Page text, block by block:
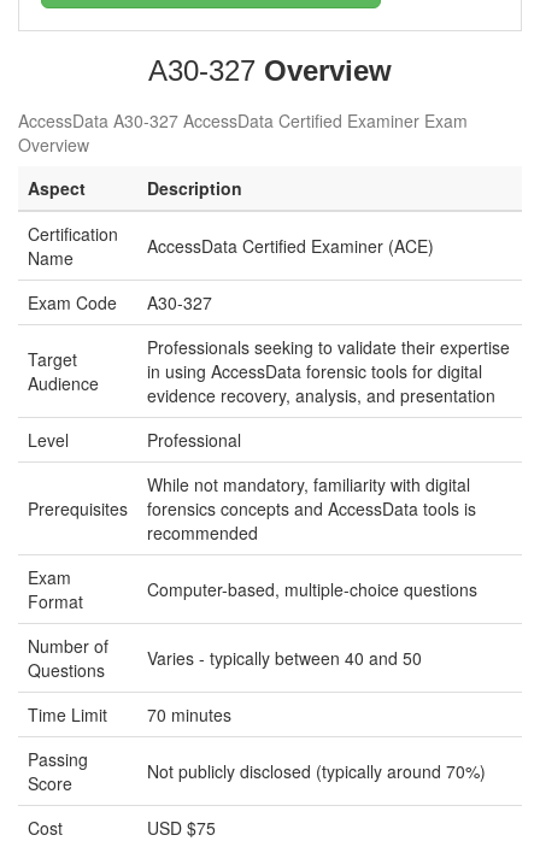
A30-327 Overview
AccessData A30-327 AccessData Certified Examiner Exam
Overview
Aspect
Description
Certification
Name
AccessData Certified Examiner (ACE)
Exam Code A30-327
Target
Audience
Professionals seeking to validate their expertise
in using AccessData forensic tools for digital
evidence recovery, analysis, and presentation
Level
Professional
Prerequisites
While not mandatory, familiarity with digital
forensics concepts and AccessData tools is
recommended
Exam
Format
Computer-based, multiple-choice questions
Number of
Questions
Varies - typically between 40 and 50
Time Limit
70 minutes
Passing
Score
Not publicly disclosed (typically around 70%)
Cost
USD $75